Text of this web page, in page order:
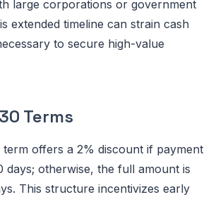
large corporations or government
extended timeline can strain cash
to secure high-value
Terms
term offers a 2% discount if payment
days; otherwise, the full amount is
This structure incentivizes early